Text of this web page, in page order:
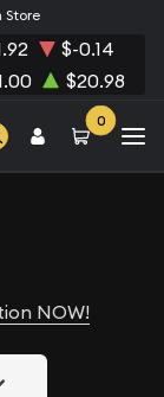
Store
$-0.14
$20.98
0
NOW!